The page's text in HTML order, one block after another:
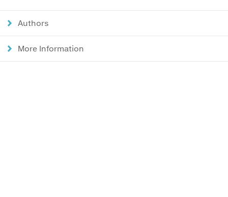
Authors
More Information